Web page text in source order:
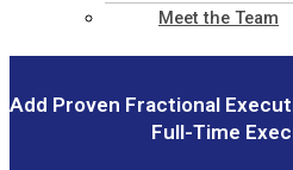
Meet the Team
Add Proven Fractional
Full-Time